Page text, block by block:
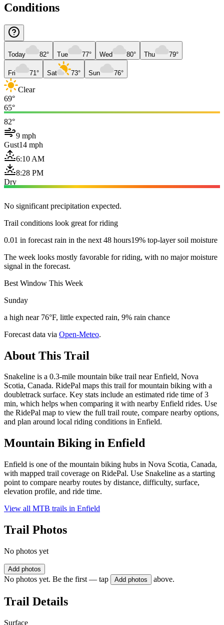
Conditions
Today 82° Tue 77° Wed 80° Thu 79°
Fri 71° Sat 73° Sun 76°
Clear
69°
65°
82°
9 mph
Gust14 mph
6:10 AM
8:28 PM
Dry
No significant precipitation expected.
Trail conditions look great for riding
0.01 in forecast rain in the next 48 hours19% top-layer soil moisture
The week looks mostly favorable for riding, with no major moisture
signal in the forecast.
Best Window This Week
Sunday
a high near 76°F, little expected rain, 9% rain chance
Forecast data via Open-Meteo.
About This Trail
Snakeline is a 0.3-mile mountain bike trail near Enfield, Nova
Scotia, Canada. RidePal maps this trail for mountain biking with a
doubletrack surface. Key stats include an estimated ride time of 3
min, which helps when comparing it with nearby Enfield rides. Use
the RidePal map to view the full trail route, compare nearby options,
and plan around local riding conditions in Enfield.
Mountain Biking in Enfield
Enfield is one of the mountain biking hubs in Nova Scotia, Canada,
with mapped trail coverage on RidePal. Use Snakeline as a starting
point to compare nearby routes by distance, difficulty, surface,
elevation profile, and ride time.
View all MTB trails in Enfield
Trail Photos
No photos yet
Add photos
No photos yet. Be the first — tap Add photos above.
Trail Details
Surface